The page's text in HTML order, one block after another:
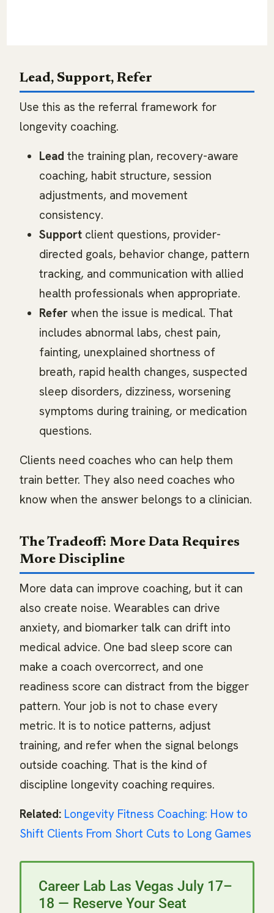
Lead, Support, Refer
Use this as the referral framework for
longevity coaching.
Lead the training plan, recovery-aware
coaching, habit structure, session
adjustments, and movement
consistency.
Support client questions, provider-
directed goals, behavior change, pattern
tracking, and communication with allied
health professionals when appropriate.
Refer when the issue is medical. That
includes abnormal labs, chest pain,
fainting, unexplained shortness of
breath, rapid health changes, suspected
sleep disorders, dizziness, worsening
symptoms during training, or medication
questions.
Clients need coaches who can help them
train better. They also need coaches who
know when the answer belongs to a clinician.
The Tradeoff: More Data Requires
More Discipline
More data can improve coaching, but it can
also create noise. Wearables can drive
anxiety, and biomarker talk can drift into
medical advice. One bad sleep score can
make a coach overcorrect, and one
readiness score can distract from the bigger
pattern. Your job is not to chase every
metric. It is to notice patterns, adjust
training, and refer when the signal belongs
outside coaching. That is the kind of
discipline longevity coaching requires.
Related: Longevity Fitness Coaching: How to
Shift Clients From Short Cuts to Long Games
Career Lab Las Vegas July 17–
18 — Reserve Your Seat